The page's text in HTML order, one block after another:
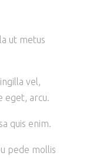
ut metus
vel,
eget, arcu.
quis enim.
pede mollis